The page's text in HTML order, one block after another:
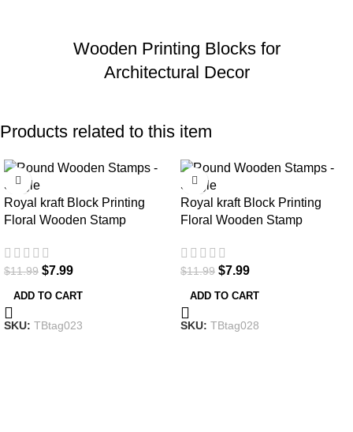
Wooden Printing Blocks for
Architectural Decor
Products related to this item
-33%
Royal kraft Block Printing
Floral Wooden Stamp
$11.99 $7.99
ADD TO CART
SKU: TBtag023
-33%
Royal kraft Block Printing
Floral Wooden Stamp
$11.99 $7.99
ADD TO CART
SKU: TBtag028